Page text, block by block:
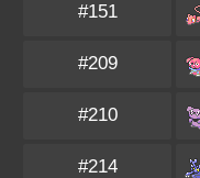
#151
#209
#210
#214